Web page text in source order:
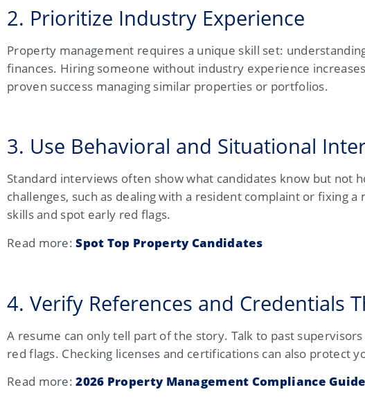
2. Prioritize Industry Experience
Property management requires a unique skill set:
finances. Hiring someone without industry experience
proven success managing similar properties or portfolios.
3. Use Behavioral and Situational
Standard interviews often show what candidates know but not
challenges, such as dealing with a resident complaint or fixing
skills and spot early red flags.
Read more:Spot Top Property Candidates
4. Verify References and Credentials
A resume can only tell part of the story. Talk to past
red flags. Checking licenses and certifications can also protect
Read more:2026 Property Management Compliance Guide